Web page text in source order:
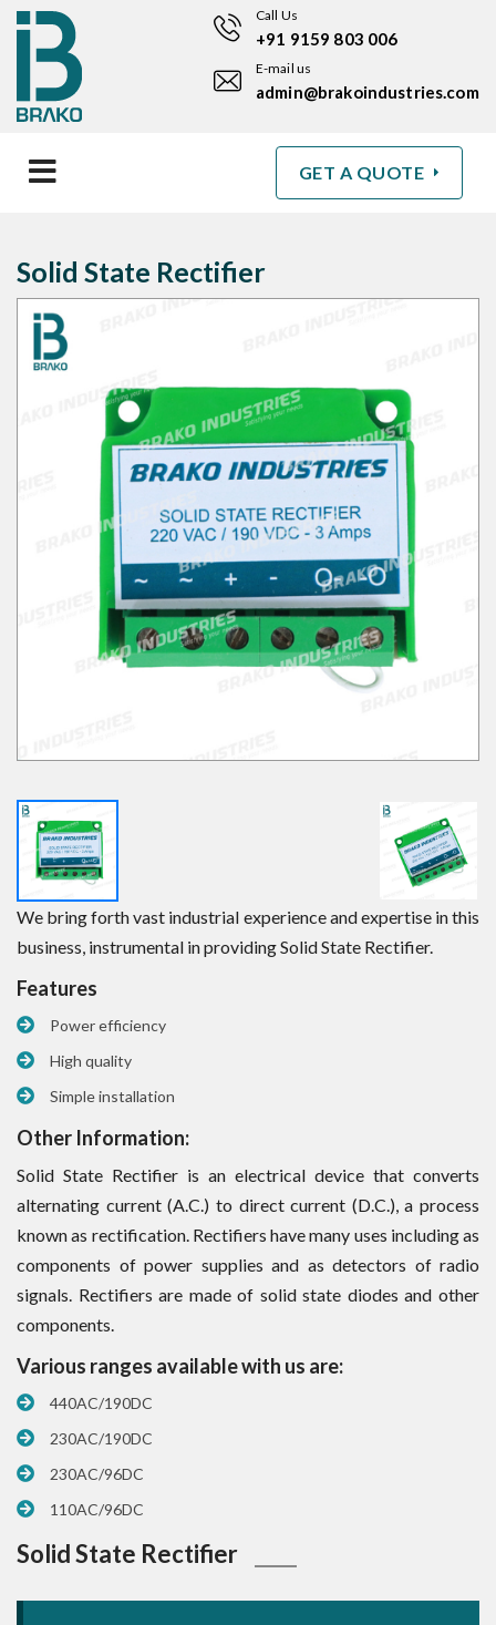
Call Us
+91 9159 803 006
E-mail us
admin@brakoindustries.com
GET A QUOTE
Solid State Rectifier
We bring forth vast industrial experience and expertise in this
business, instrumental in providing Solid State Rectifier.
Features
Power efficiency
High quality
Simple installation
Other Information:
Solid State Rectifier is an electrical device that converts
alternating current (A.C.) to direct current (D.C.), a process
known as rectification. Rectifiers have many uses including as
components of power supplies and as detectors of radio
signals. Rectifiers are made of solid state diodes and other
components.
Various ranges available with us are:
440AC/190DC
230AC/190DC
230AC/96DC
110AC/96DC
Solid State Rectifier